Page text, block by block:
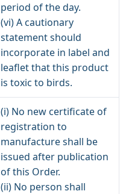
period of the day.
(vi) A cautionary
statement should
incorporate in label and
leaflet that this product
is toxic to birds.
(i) No new certificate of
registration to
manufacture shall be
issued after publication
of this Order.
(ii) No person shall